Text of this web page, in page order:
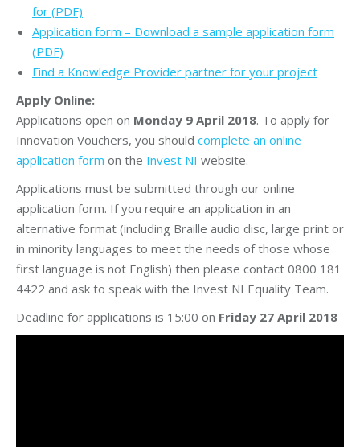
for (PDF)
Application form – Download a sample application form
(PDF)
Find a Knowledge Provider partner for your project
Apply Online:
Applications open on Monday 9 April 2018. To apply for
Innovation Vouchers, you should complete an online
application form on the Invest NI website.
Applications must be submitted through our online
application form. If you require an application in an
alternative format (including Braille audio disc, large print or
in minority languages to meet the needs of those whose
first language is not English) then please contact 0800 181
4422 and ask to speak with the Invest NI Equality Team.
Deadline for applications is 15:00 on Friday 27 April 2018